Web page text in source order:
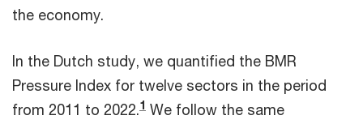
the economy.
In the Dutch study, we quantified the BMR
Pressure Index for twelve sectors in the period
from 2011 to 2022.1 We follow the same